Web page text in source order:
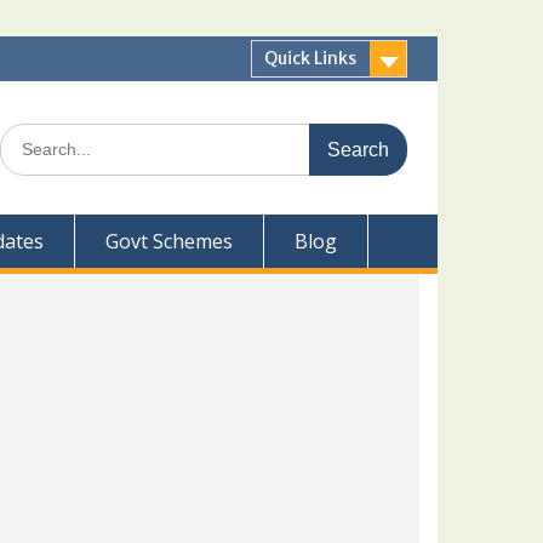
Quick Links
Search
for:
Govt Schemes Blog